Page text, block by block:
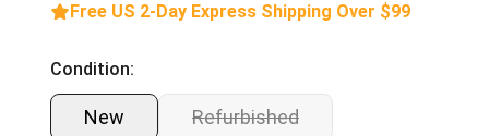
Free US 2-Day Express Shipping Over $99
Condition:
New Refurbished